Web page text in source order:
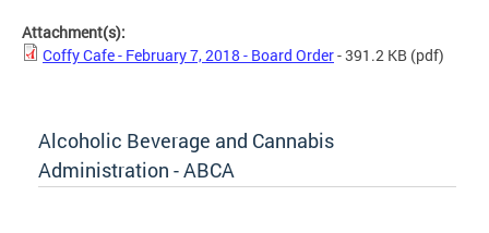
Attachment(s):
Coffy Cafe - February 7, 2018 - Board Order- 391.2 KB (pdf)
Alcoholic Beverage and Cannabis
Administration - ABCA